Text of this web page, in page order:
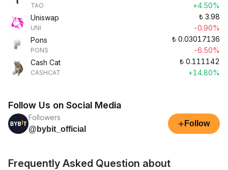
TAO
+4.50%
Uniswap
UNI
₺ 3.98
-0.90%
Pons
PONS
₺ 0.03017136
-6.50%
Cash Cat
CASHCAT
₺ 0.111142
+14.80%
Follow Us on Social Media
Followers
@bybit_official
+ Follow
Frequently Asked Question about